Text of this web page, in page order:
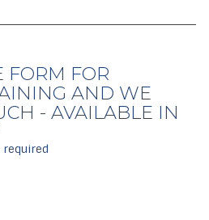
FORM FOR
AND WE
- AVAILABLE IN
required